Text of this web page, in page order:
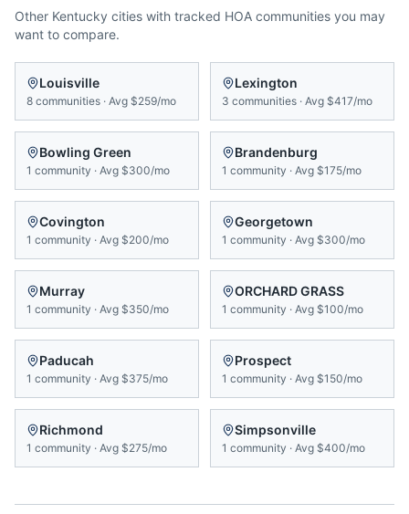
Other Kentucky cities with tracked HOA communities you may
want to compare.
Louisville
8 communities · Avg $259/mo
Lexington
3 communities · Avg $417/mo
Bowling Green
1 community · Avg $300/mo
Brandenburg
1 community · Avg $175/mo
Covington
1 community · Avg $200/mo
Georgetown
1 community · Avg $300/mo
Murray
1 community · Avg $350/mo
ORCHARD GRASS
1 community · Avg $100/mo
Paducah
1 community · Avg $375/mo
Prospect
1 community · Avg $150/mo
Richmond
1 community · Avg $275/mo
Simpsonville
1 community · Avg $400/mo